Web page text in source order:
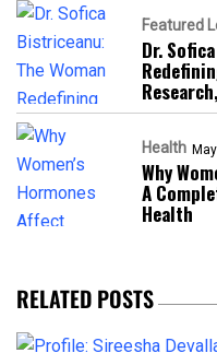
Featured
Dr.
Health
Why
A
Health
RELATED POSTS